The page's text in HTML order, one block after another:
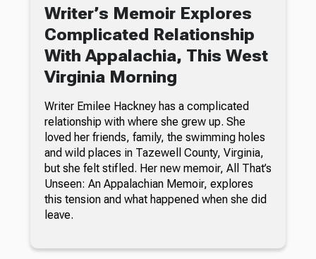
Writer’s Memoir Explores
Complicated Relationship
With Appalachia, This West
Virginia Morning
Writer Emilee Hackney has a complicated
relationship with where she grew up. She
loved her friends, family, the swimming holes
and wild places in Tazewell County, Virginia,
but she felt stifled. Her new memoir, All That’s
Unseen: An Appalachian Memoir, explores
this tension and what happened when she did
leave.